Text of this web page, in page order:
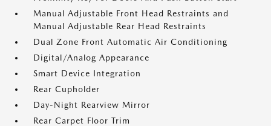
Manual Adjustable Front Head Restraints and
Manual Adjustable Rear Head Restraints
Dual Zone Front Automatic Air Conditioning
Digital/Analog Appearance
Smart Device Integration
Rear Cupholder
Day-Night Rearview Mirror
Rear Carpet Floor Trim